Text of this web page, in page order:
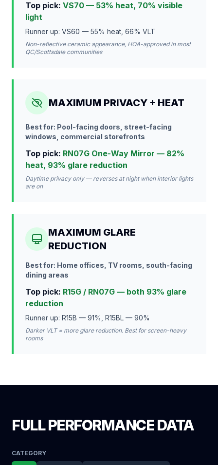
Top pick: VS70 — 53% heat, 70% visible
light
Runner up: VS60 — 55% heat, 66% VLT
Non-reflective ceramic appearance, HOA-approved in most
QC/Scottsdale communities
MAXIMUM PRIVACY + HEAT
Best for: Pool-facing doors, street-facing
windows, commercial storefronts
Top pick: RN07G One-Way Mirror — 82%
heat, 93% glare reduction
Daytime privacy only — reverses at night when interior lights
are on
MAXIMUM GLARE
REDUCTION
Best for: Home offices, TV rooms, south-facing
dining areas
Top pick: R15G / RN07G — both 93% glare
reduction
Runner up: R15B — 91%, R15BL — 90%
Darker VLT = more glare reduction. Best for screen-heavy
rooms
FULL PERFORMANCE DATA
CATEGORY